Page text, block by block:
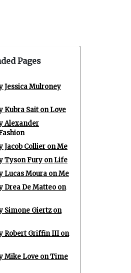
Pages
Jessica Mulroney
Kubra Sait on Love
Alexander
Jacob Collier on Me
Tyson Fury on Life
Lucas Moura on Me
Drea De Matteo on
Simone Giertz on
Robert Griffin III on
Mike Love on Time